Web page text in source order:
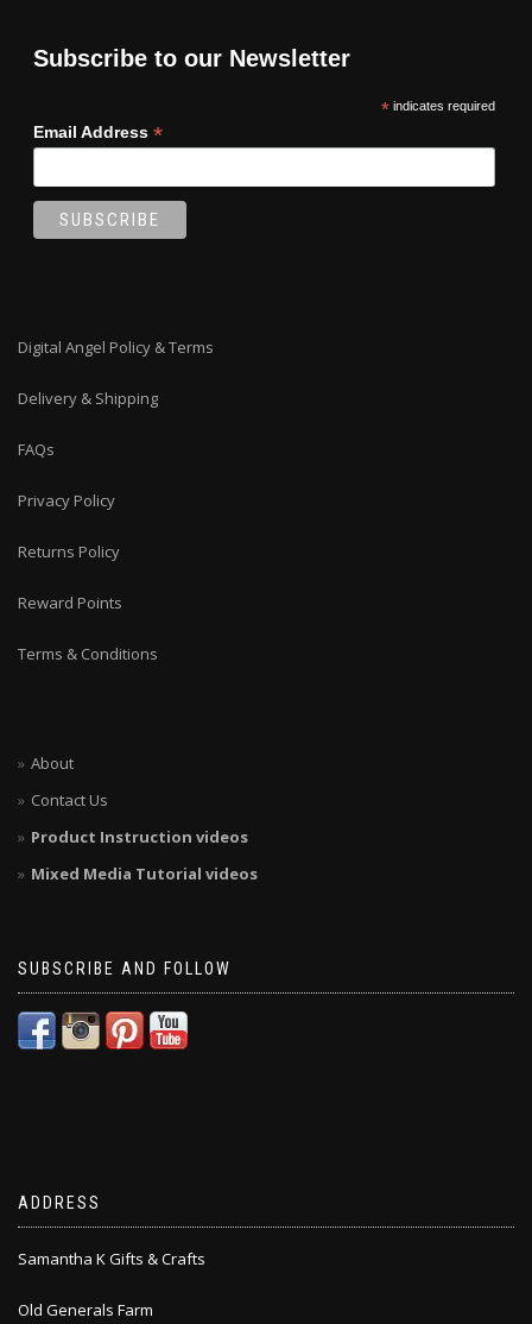
Subscribe to our Newsletter
*indicates required
Email Address *
Digital Angel Policy & Terms
Delivery & Shipping
FAQs
Privacy Policy
Returns Policy
Reward Points
Terms & Conditions
About
Contact Us
Product Instruction videos
Mixed Media Tutorial videos
SUBSCRIBE AND FOLLOW
ADDRESS
Samantha K Gifts & Crafts
Old Generals Farm